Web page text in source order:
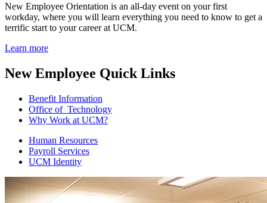
New Employee Orientation is an all-day event on your first
workday, where you will learn everything you need to know to get a
terrific start to your career at UCM.
Learn more
New Employee Quick Links
Benefit Information
Office of Technology
Why Work at UCM?
Human Resources
Payroll Services
UCM Identity